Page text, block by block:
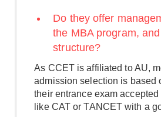
Do they offer
the MBA program,
structure?
As CCET is affiliated to AU,
admission selection is based
their entrance exam
like CAT or TANCET with a